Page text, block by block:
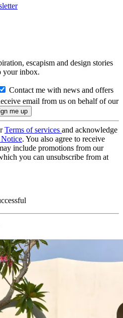
escapism and design stories
your inbox.
Contact me with news and offers
email from us on behalf of our
Terms of services and acknowledge
. You also agree to receive
include promotions from our
you can unsubscribe from at